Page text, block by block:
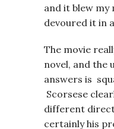
and it blew my
devoured it in
The movie
novel, and the
answers is
Scorsese
different
certainly his